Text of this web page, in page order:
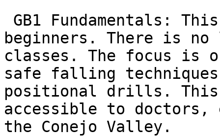
beginners. There is
classes. The focus is
safe falling
positional drills. This
accessible to doctors,
the Conejo Valley.